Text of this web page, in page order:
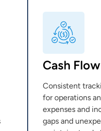
Cash
Consistent
for operations
expenses and
gaps and